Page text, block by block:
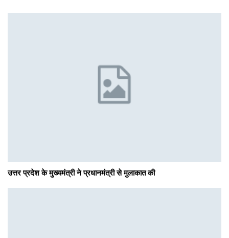
उत्तर प्रदेश के मुख्यमंत्री ने प्रधानमंत्री से मुलाकात की